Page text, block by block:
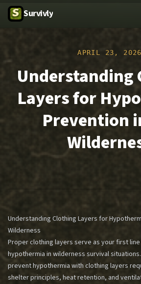
Survivly
APRIL 23, 2026
Understanding
Layers for
Prevention
Understanding Clothing Layers for
Wilderness
Proper clothing layers serve as your first
hypothermia in wilderness survival
prevent hypothermia with clothing layers
shelter principles, heat retention, and